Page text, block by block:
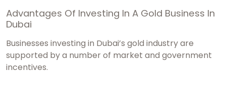
Advantages Of Investing In A Gold Business In
Dubai
Businesses investing in Dubai’s gold industry are
supported by a number of market and government
incentives.